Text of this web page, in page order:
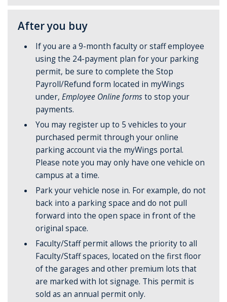
After you buy
If you are a 9-month faculty or staff employee
using the 24-payment plan for your parking
permit, be sure to complete the Stop
Payroll/Refund form located in myWings
under,Employee Online formsto stop your
payments.
You may register up to 5 vehicles to your
purchased permit through your online
parking account via the myWings portal.
Please note you may only have one vehicle on
campus at a time.
Park your vehicle nose in. For example, do not
back into a parking space and do not pull
forward into the open space in front of the
original space.
Faculty/Staff permit allows the priority to all
Faculty/Staff spaces, located on the first floor
of the garages and other premium lots that
are marked with lot signage. This permit is
sold as an annual permit only.